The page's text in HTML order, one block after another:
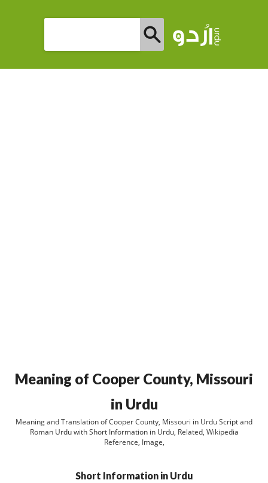
Meaning of Cooper County, Missouri
in Urdu
Meaning and Translation of Cooper County, Missouri in Urdu Script and
Roman Urdu with Short Information in Urdu, Related, Wikipedia
Reference, Image,
Short Information in Urdu